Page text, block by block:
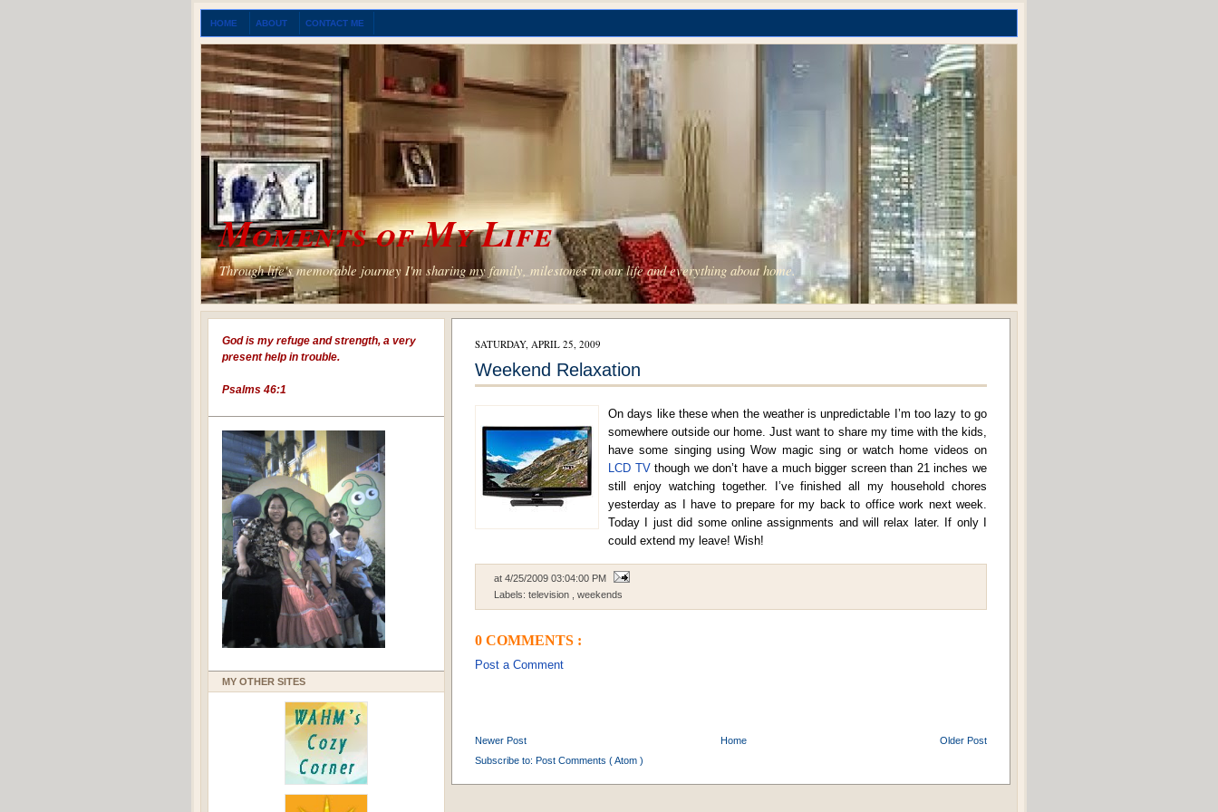
HOME ABOUT CONTACT ME
Moments of My Life
Through life's memorable journey I'm sharing my family, milestones in our life and everything about home.
God is my refuge and strength, a very
present help in trouble.
Psalms 46:1
MY OTHER SITES
SATURDAY, APRIL 25, 2009
Weekend Relaxation
On days like these when the weather is unpredictable I’m too lazy to go
somewhere outside our home. Just want to share my time with the kids,
have some singing using Wow magic sing or watch home videos on
LCD TVthough we don’t have a much bigger screen than 21 inches we
still enjoy watching together. I’ve finished all my household chores
yesterday as I have to prepare for my back to office work next week.
Today I just did some online assignments and will relax later. If only I
could extend my leave! Wish!
at 4/25/2009 03:04:00 PM
Labels: television weekends
0 COMMENTS :
Post a Comment
Newer Post Older Post
Home
Subscribe to: Post Comments ( Atom )